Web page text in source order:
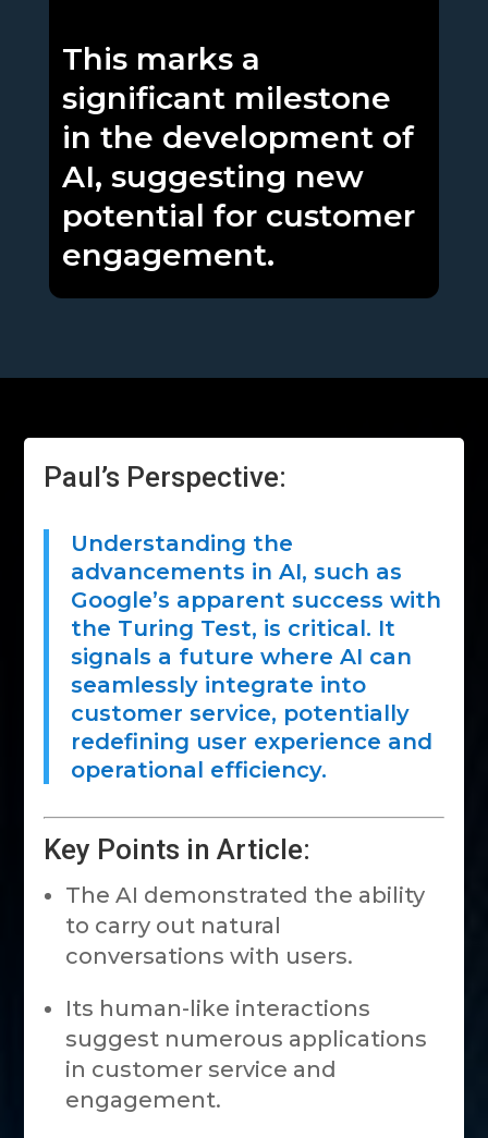
This marks a
significant milestone
in the development of
AI, suggesting new
potential for customer
engagement.
Paul’s Perspective:
Understanding the
advancements in AI, such as
Google’s apparent success with
the Turing Test, is critical. It
signals a future where AI can
seamlessly integrate into
customer service, potentially
redefining user experience and
operational efficiency.
Key Points in Article:
The AI demonstrated the ability
to carry out natural
conversations with users.
Its human-like interactions
suggest numerous applications
in customer service and
engagement.